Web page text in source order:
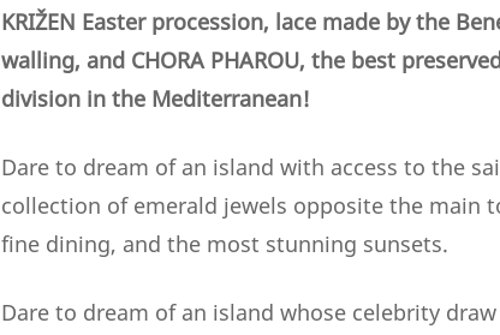
KRIŽEN Easter procession, lace made by the
walling, and CHORA PHAROU, the best
division in the Mediterranean!
Dare to dream of an island with access to the
collection of emerald jewels opposite the main
fine dining, and the most stunning sunsets.
Dare to dream of an island whose celebrity